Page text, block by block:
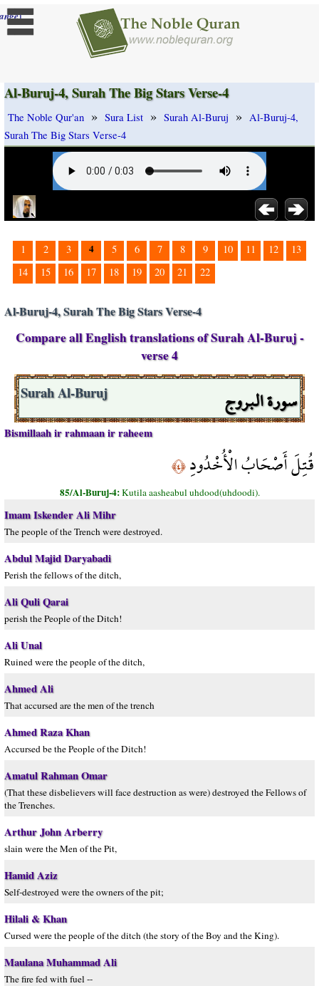
]
Al-Buruj-4, Surah The Big Stars Verse-4
The Noble Qur'an » Sura List » Surah Al-Buruj » Al-Buruj-4,
Surah The Big Stars Verse-4
1 2 3 4 5 6 7 8 9 10 11 12
13
14
15 16 17 18 19 20 21 22
Al-Buruj-4, Surah The Big Stars Verse-4
Compare all English translations of Surah Al-Buruj -
verse 4
سورة البروج Surah Al-Buruj
Bismillaah ir rahmaan ir raheem
قُتِلَ أَصْحَابُ الْأُخْدُودِ﴿٤﴾
85/Al-Buruj-4:Kutila aasheabul uhdood(uhdoodi).
Imam Iskender Ali Mihr
The people of the Trench were destroyed.
Abdul Majid Daryabadi
Perish the fellows of the ditch,
Ali Quli Qarai
perish the People of the Ditch!
Ali Unal
Ruined were the people of the ditch,
Ahmed Ali
That accursed are the men of the trench
Ahmed Raza Khan
Accursed be the People of the Ditch!
Amatul Rahman Omar
(That these disbelievers will face destruction as were) destroyed the Fellows of
the Trenches.
Arthur John Arberry
slain were the Men of the Pit,
Hamid Aziz
Self-destroyed were the owners of the pit;
Hilali & Khan
Cursed were the people of the ditch (the story of the Boy and the King).
Maulana Muhammad Ali
The fire fed with fuel --